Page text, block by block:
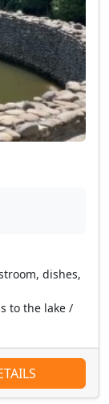
dishes,
to the lake /